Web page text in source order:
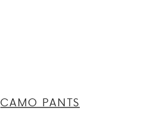
CAMO PANTS